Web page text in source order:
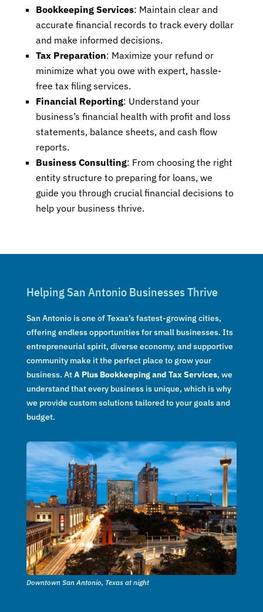
Bookkeeping Services: Maintain clear and
accurate financial records to track every dollar
and make informed decisions.
Tax Preparation: Maximize your refund or
minimize what you owe with expert, hassle-
free tax filing services.
Financial Reporting: Understand your
business’s financial health with profit and loss
statements, balance sheets, and cash flow
reports.
Business Consulting: From choosing the right
entity structure to preparing for loans, we
guide you through crucial financial decisions to
help your business thrive.
Helping San Antonio Businesses Thrive
San Antonio is one of Texas’s fastest-growing cities,
offering endless opportunities for small businesses. Its
entrepreneurial spirit, diverse economy, and supportive
community make it the perfect place to grow your
business. AtA Plus Bookkeeping and Tax Services, we
understand that every business is unique, which is why
we provide custom solutions tailored to your goals and
budget.
Downtown San Antonio, Texas at night